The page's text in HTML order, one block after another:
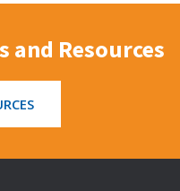
and Resources